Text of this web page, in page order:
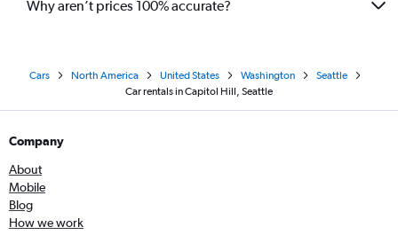
Why aren’t prices 100% accurate?
Cars North America United States Washington
Seattle
Car rentals in Capitol Hill, Seattle
Company
About
Mobile
Blog
How we work